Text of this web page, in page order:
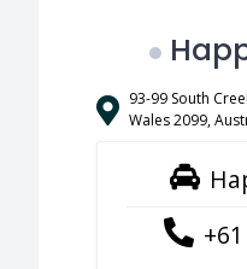
93-99 South
Wales 2099,